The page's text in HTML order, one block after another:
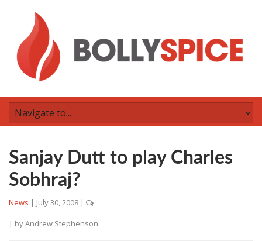
Sanjay Dutt to play Charles
Sobhraj?
News | July 30, 2008 |
| byAndrew Stephenson